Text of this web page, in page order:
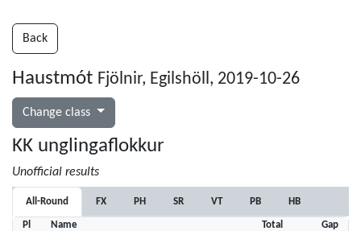
Back
Haustmót Fjölnir, Egilshöll, 2019-10-26
Change class
KK unglingaflokkur
Unofficial results
All-Round FX PH SR VT PB HB
Pl Name Total
Gap